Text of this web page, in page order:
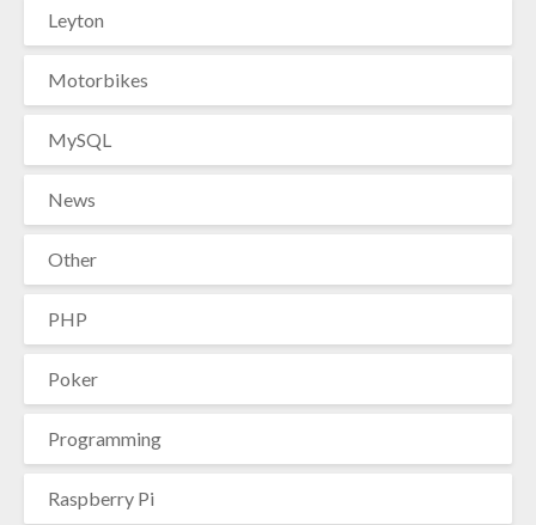
Leyton
Motorbikes
MySQL
News
Other
PHP
Poker
Programming
Raspberry Pi